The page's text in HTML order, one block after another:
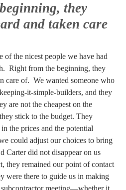
they
and taken care
of the nicest people we have had
Right from the beginning, they
care of. We wanted someone who
it-simple-builders, and they
are not the cheapest on the
stick to the budget. They
the prices and the potential
could adjust our choices to bring
Carter did not disappear on us
they remained our point of contact
were there to guide us in making